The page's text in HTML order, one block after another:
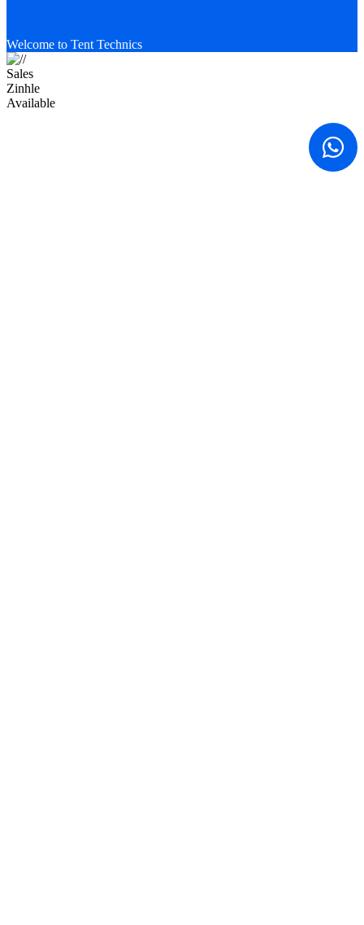
Welcome to Tent Technics
Sales
Zinhle
Available